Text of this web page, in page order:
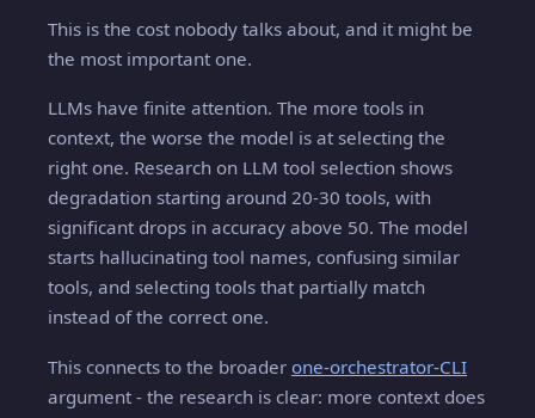
This is the cost nobody talks about, and it might be
the most important one.
LLMs have finite attention. The more tools in
context, the worse the model is at selecting the
right one. Research on LLM tool selection shows
degradation starting around 20-30 tools, with
significant drops in accuracy above 50. The model
starts hallucinating tool names, confusing similar
tools, and selecting tools that partially match
instead of the correct one.
This connects to the broader one-orchestrator-CLI
argument - the research is clear: more context does